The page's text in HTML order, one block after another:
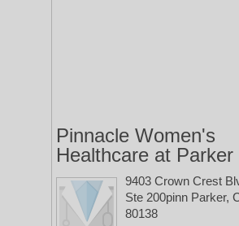
Pinnacle Women's
Healthcare at Parker
9403 Crown Crest
Ste 200pinn Parker,
80138